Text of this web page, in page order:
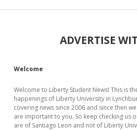
SidebarADVERTISE
Welcome
Welcome to Liberty Student News! This is
happenings of Liberty University in
covering news since 2006 and since then
are important to you. So keep checking us
are of Santiago Leon and not of Liberty